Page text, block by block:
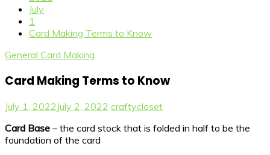
July
1
Card Making Terms to Know
General Card Making
Card Making Terms to Know
July 1, 2022 July 2, 2022 craftycloset
Card Base – the card stock that is folded in half to be the
foundation of the card